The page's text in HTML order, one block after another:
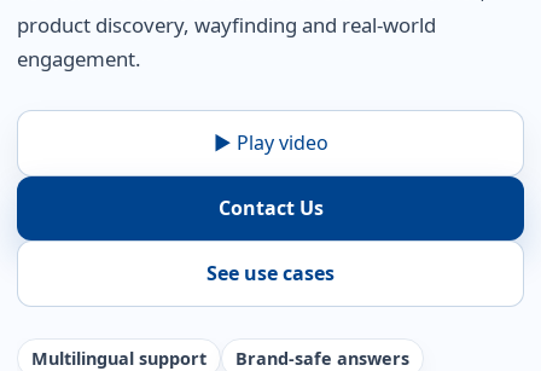
product discovery, wayfinding and real-world
engagement.
▶ Play video
Contact Us
See use cases
Multilingual support
Brand-safe answers